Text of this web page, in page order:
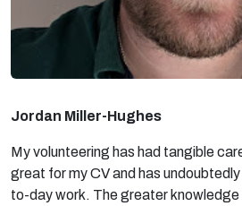
Jordan Miller-Hughes
My volunteering has had tangible
great for my CV and has
to-day work. The greater knowledge